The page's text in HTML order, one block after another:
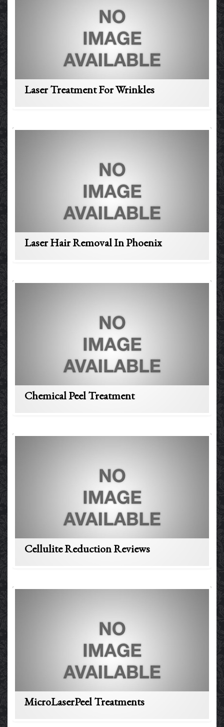
Laser Treatment For Wrinkles
Laser Hair Removal In Phoenix
Chemical Peel Treatment
Cellulite Reduction Reviews
MicroLaserPeel Treatments